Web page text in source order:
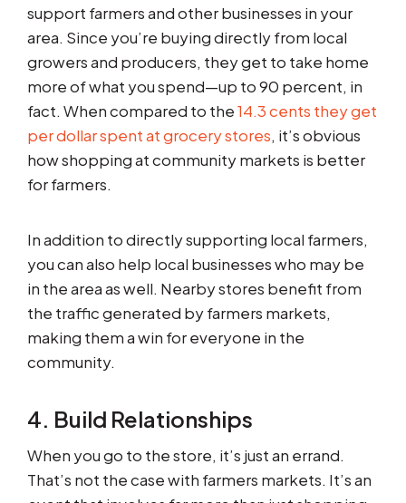
support farmers and other businesses in your
area. Since you’re buying directly from local
growers and producers, they get to take home
more of what you spend—up to 90 percent, in
fact. When compared to the14.3 cents they get
per dollar spent at grocery stores, it’s obvious
how shopping at community markets is better
for farmers.
In addition to directly supporting local farmers,
you can also help local businesses who may be
in the area as well. Nearby stores benefit from
the traffic generated by farmers markets,
making them a win for everyone in the
community.
4. Build Relationships
When you go to the store, it’s just an errand.
That’s not the case with farmers markets. It’s an